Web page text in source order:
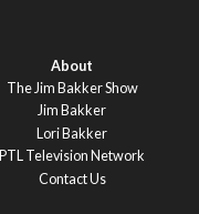
About
The Jim Bakker Show
Jim Bakker
Lori Bakker
PTL Television Network
Contact Us